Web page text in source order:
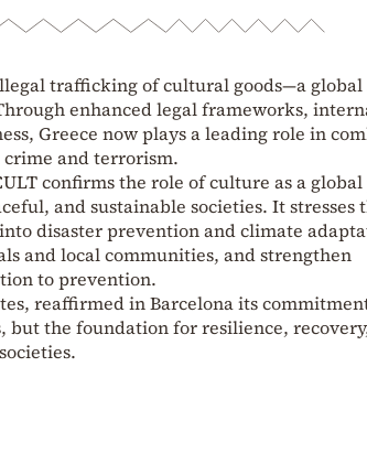
trafficking of cultural goods—a global
enhanced legal frameworks,
Greece now plays a leading role in
and terrorism.
confirms the role of culture as a
and sustainable societies. It stresses
disaster prevention and climate
and local communities, and strengthen
to prevention.
reaffirmed in Barcelona its
the foundation for resilience,